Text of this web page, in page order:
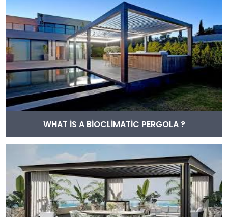
WHAT İS A BİOCLİMATİC PERGOLA ?